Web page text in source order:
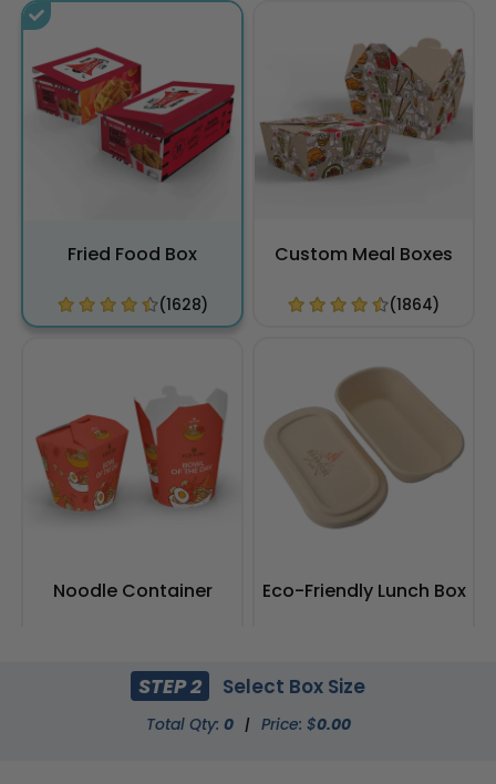
Fried Food Box
(1628)
Custom Meal Boxes
(1864)
Noodle Container Eco-Friendly Lunch Box
STEP 2 Select Box Size
Total Qty: 0 | Price: $0.00